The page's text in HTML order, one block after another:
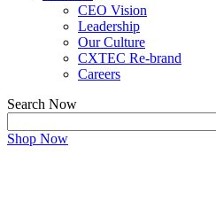
CEO Vision
Leadership
Our Culture
CXTEC Re-brand
Careers
Search Now
Shop Now